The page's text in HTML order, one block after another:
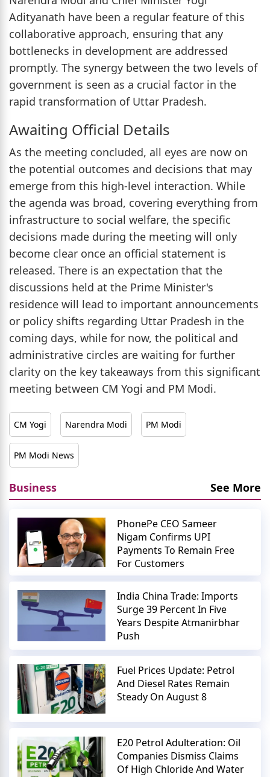
Adityanath have been a regular feature of this
collaborative approach, ensuring that any
bottlenecks in development are addressed
promptly. The synergy between the two levels of
government is seen as a crucial factor in the
rapid transformation of Uttar Pradesh.
Awaiting Official Details
As the meeting concluded, all eyes are now on
the potential outcomes and decisions that may
emerge from this high-level interaction. While
the agenda was broad, covering everything from
infrastructure to social welfare, the specific
decisions made during the meeting will only
become clear once an official statement is
released. There is an expectation that the
discussions held at the Prime Minister's
residence will lead to important announcements
or policy shifts regarding Uttar Pradesh in the
coming days, while for now, the political and
administrative circles are waiting for further
clarity on the key takeaways from this significant
meeting between CM Yogi and PM Modi.
CM Yogi Narendra Modi PM Modi
PM Modi News
Business See More
PhonePe CEO Sameer
Nigam Confirms UPI
Payments To Remain Free
For Customers
India China Trade: Imports
Surge 39 Percent In Five
Years Despite Atmanirbhar
Push
Fuel Prices Update: Petrol
And Diesel Rates Remain
Steady On August 8
E20 Petrol Adulteration: Oil
Companies Dismiss Claims
Of High Chloride And Water